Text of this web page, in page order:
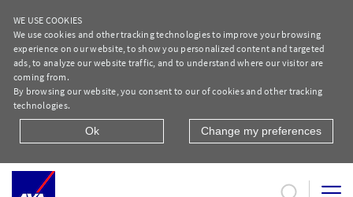
WE USE COOKIES
We use cookies and other tracking technologies to improve your browsing
experience on our website, to show you personalized content and targeted
ads, to analyze our website traffic, and to understand where our visitor are
coming from.
By browsing our website, you consent to our of cookies and other tracking
technologies.
Ok Change my preferences